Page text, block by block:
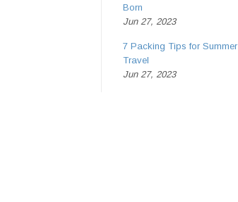
Born
Jun 27, 2023
7 Packing Tips for Summer
Travel
Jun 27, 2023